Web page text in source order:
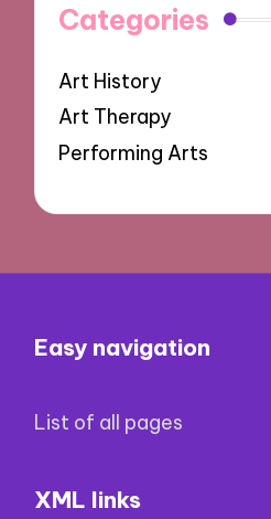
Categories
Art History
Art Therapy
Performing Arts
Easy navigation
List of all pages
XML links